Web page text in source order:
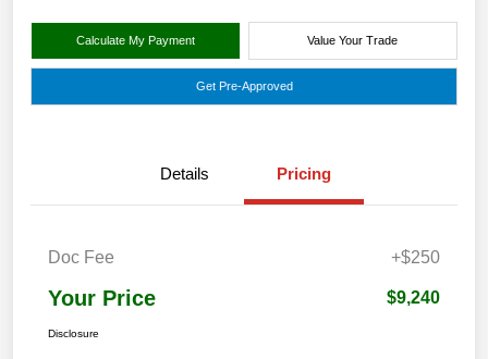
Calculate My Payment Value Your Trade
Get Pre-Approved
Details Pricing
Doc Fee +$250
Your Price $9,240
Disclosure